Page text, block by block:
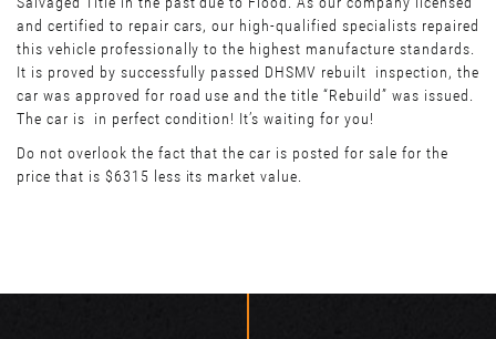
and certified to repair cars, our high-qualified specialists repaired
this vehicle professionally to the highest manufacture standards.
It is proved by successfully passed DHSMV rebuilt inspection, the
car was approved for road use and the title “Rebuild” was issued.
The car is in perfect condition! It’s waiting for you!
Do not overlook the fact that the car is posted for sale for the
price that is $6315 less its market value.